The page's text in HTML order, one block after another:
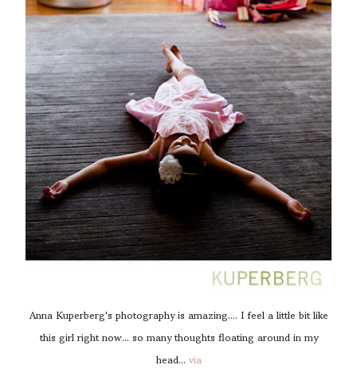
Anna Kuperberg's photography is amazing.... I feel a little bit like
this girl right now... so many thoughts floating around in my
head...via